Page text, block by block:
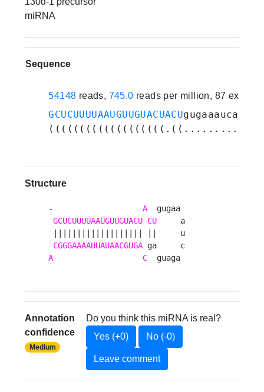
miRNA
Sequence
54148 reads, 745.0 reads per million, 87
GCUCUUUUAAUGUUGUACUACU
Structure
- A
  gugaa
GCUCUUUUAAUGUUGUACU CU
     a
||||||||||||||||||| ||     u
CGGGAAAAUUAUAACGUGA
A
C
  guaga
Annotation
confidence
Medium
Do you think this miRNA is real?
Yes (+0)
No (-0)
Leave comment